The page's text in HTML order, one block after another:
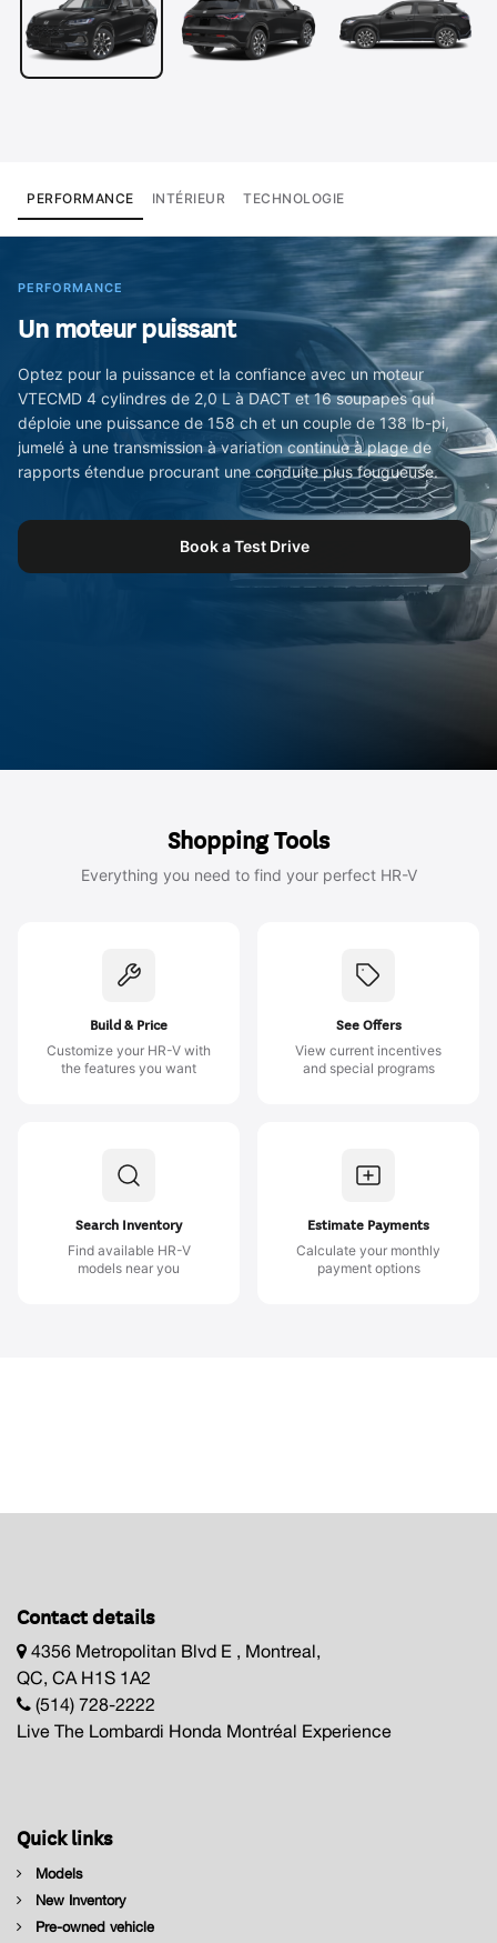
PERFORMANCE INTÉRIEUR TECHNOLOGIE
PERFORMANCE
Un moteur puissant
Optez pour la puissance et la confiance avec un moteur
VTECMD 4 cylindres de 2,0 L à DACT et 16 soupapes qui
déploie une puissance de 158 ch et un couple de 138 lb-pi,
jumelé à une transmission à variation continue à plage de
rapports étendue procurant une conduite plus fougueuse.
Book a Test Drive
Shopping Tools
Everything you need to find your perfect HR-V
Build & Price
Customize your HR-V with
the features you want
See Offers
View current incentives
and special programs
Search Inventory
Find available HR-V
models near you
Estimate Payments
Calculate your monthly
payment options
Contact details
4356 Metropolitan Blvd E , Montreal,
QC, CA H1S 1A2
(514) 728-2222
Live The Lombardi Honda Montréal Experience
Quick links
Models
New Inventory
Pre-owned vehicle